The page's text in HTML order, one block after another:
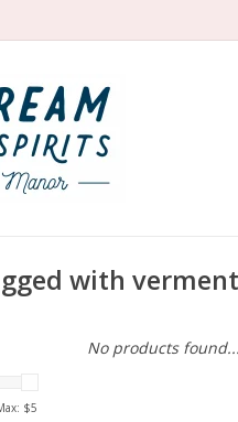
with
$5
No products found...